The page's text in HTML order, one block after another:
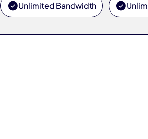
Unlimited Bandwidth